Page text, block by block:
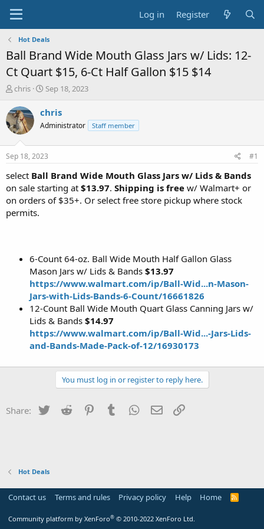
Log in Register
Hot Deals
Ball Brand Wide Mouth Glass Jars w/ Lids: 12-
Ct Quart $15, 6-Ct Half Gallon $15 $14
T
r
e
a
t
a
t
e
r
chris
S
a
t
a
t
e
Sep 18, 2023
chris
Administrator Staff member
Sep 18, 2023 #1
select Ball Brand Wide Mouth Glass Jars w/ Lids & Bands
on sale starting at $13.97. Shipping is free w/ Walmart+ or
on orders of $35+. Or select free store pickup where stock
permits.
6-Count 64-oz. Ball Wide Mouth Half Gallon Glass
Mason Jars w/ Lids & Bands $13.97
https://www.walmart.com/ip/Ball-Wid...n-Mason-
Jars-with-Lids-Bands-6-Count/16661826
12-Count Ball Wide Mouth Quart Glass Canning Jars w/
Lids & Bands $14.97
https://www.walmart.com/ip/Ball-Wid...-Jars-Lids-
and-Bands-Made-Pack-of-12/16930173
You must log in or register to reply here.
Share: Twitter Reddit PinterestTumblr WhatsApp
Email
Hot Deals
Contact us Terms and rules Privacy policy Help Home
R
Community platform by XenForo® © 2010-2022 XenForo Ltd.